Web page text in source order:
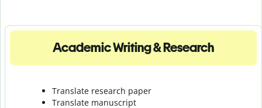
Academic Writing & Research
Translate research paper
Translate manuscript